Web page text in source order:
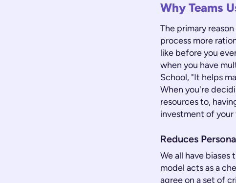
Why Teams
The primary
process more
like before you
when you have
School, "It helps
When you're
resources to,
investment of
Reduces
We all have
model acts as a
agree on a set of